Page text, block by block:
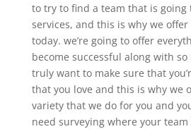
to try to find a team that is going
services, and this is why we
today. we’re going to offer
become successful along with so
truly want to make sure that
that you love and this is why we
variety that we do for you and
need surveying where your team